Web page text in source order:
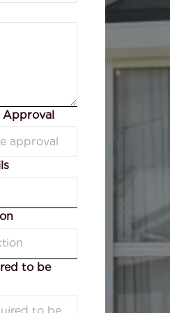
Approval
to be